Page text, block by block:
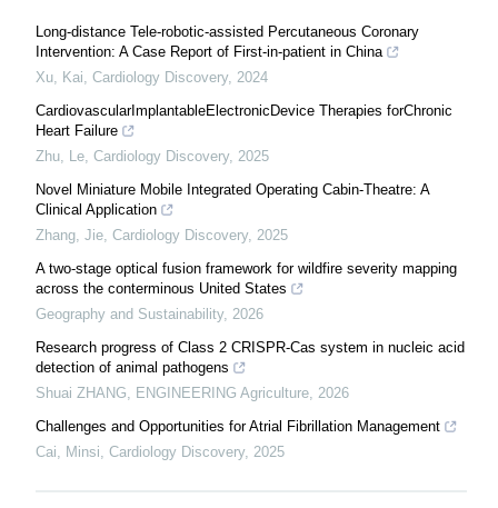
Long-distance Tele-robotic-assisted Percutaneous Coronary
Intervention: A Case Report of First-in-patient in China
Xu, Kai, Cardiology Discovery, 2024
CardiovascularImplantableElectronicDevice Therapies forChronic
Heart Failure
Zhu, Le, Cardiology Discovery, 2025
Novel Miniature Mobile Integrated Operating Cabin-Theatre: A
Clinical Application
Zhang, Jie, Cardiology Discovery, 2025
A two-stage optical fusion framework for wildfire severity mapping
across the conterminous United States
Geography and Sustainability, 2026
Research progress of Class 2 CRISPR-Cas system in nucleic acid
detection of animal pathogens
Shuai ZHANG, ENGINEERING Agriculture, 2026
Challenges and Opportunities for Atrial Fibrillation Management
Cai, Minsi, Cardiology Discovery, 2025